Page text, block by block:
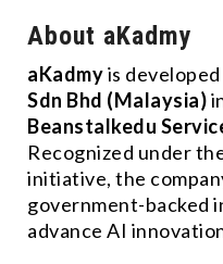
About aKadmy
aKadmyis
Sdn Bhd (Malaysia)
Beanstalkedu
Recognized under
initiative, the
government-backed
advance AI